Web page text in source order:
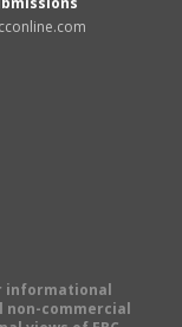
informational
non-commercial